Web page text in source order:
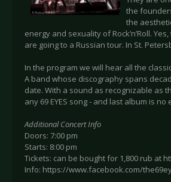
the
the
energy and sexuality of Rock’n’Roll.
are going to a Russian tour. In St.
In the program we will hear all the
A band whose discography spans
date. With a sound as recognizable as
any 69 EYES song - and last album is
Additional Concert Info
Doors: 7:00 pm
Starts: 8:00 pm
Tickets: can be bought for 1,800 rub at
Info: https://www.facebook.com/